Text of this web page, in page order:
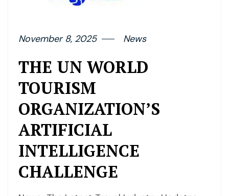
November 8, 2025 News
THE UN WORLD
TOURISM
ORGANIZATION’S
ARTIFICIAL
INTELLIGENCE
CHALLENGE